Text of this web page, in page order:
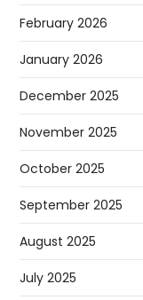
February 2026
January 2026
December 2025
November 2025
October 2025
September 2025
August 2025
July 2025